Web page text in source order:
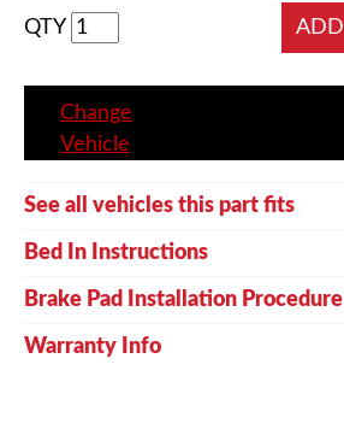
QTY
Change
Vehicle
See all vehicles this part fits
Bed In Instructions
Brake Pad Installation Procedure
Warranty Info